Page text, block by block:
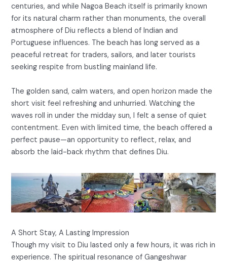
centuries, and while Nagoa Beach itself is primarily known
for its natural charm rather than monuments, the overall
atmosphere of Diu reflects a blend of Indian and
Portuguese influences. The beach has long served as a
peaceful retreat for traders, sailors, and later tourists
seeking respite from bustling mainland life.
The golden sand, calm waters, and open horizon made the
short visit feel refreshing and unhurried. Watching the
waves roll in under the midday sun, I felt a sense of quiet
contentment. Even with limited time, the beach offered a
perfect pause—an opportunity to reflect, relax, and
absorb the laid-back rhythm that defines Diu.
A Short Stay, A Lasting Impression
Though my visit to Diu lasted only a few hours, it was rich in
experience. The spiritual resonance of Gangeshwar